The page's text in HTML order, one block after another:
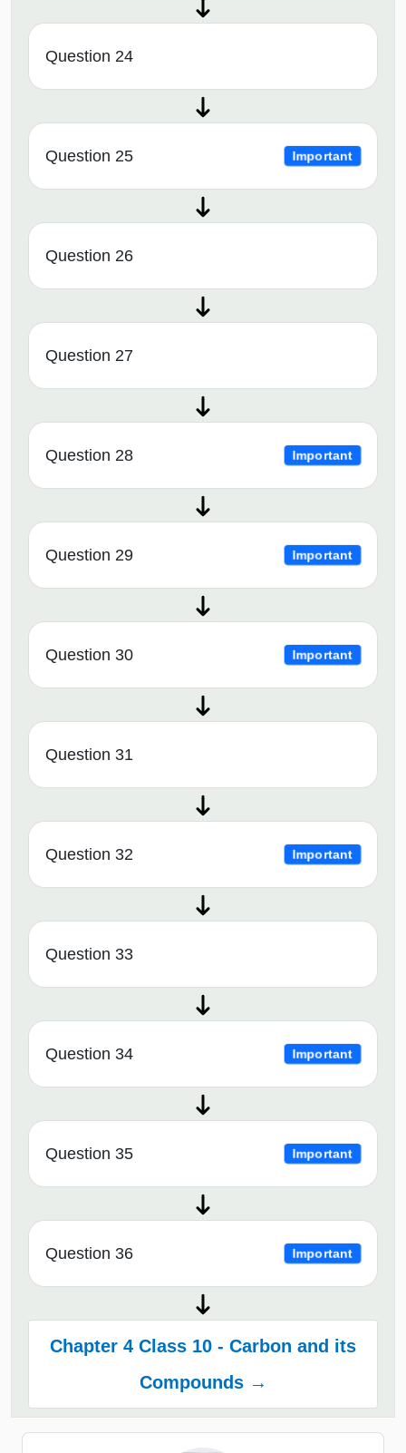
Question 24
Question 25 Important
Question 26
Question 27
Question 28 Important
Question 29 Important
Question 30 Important
Question 31
Question 32 Important
Question 33
Question 34 Important
Question 35 Important
Question 36 Important
Chapter 4 Class 10 - Carbon and its
Compounds →